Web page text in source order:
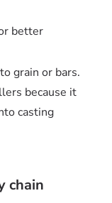
better
grain or bars.
because it
casting
chain